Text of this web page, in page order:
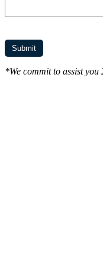
*We commit to assist